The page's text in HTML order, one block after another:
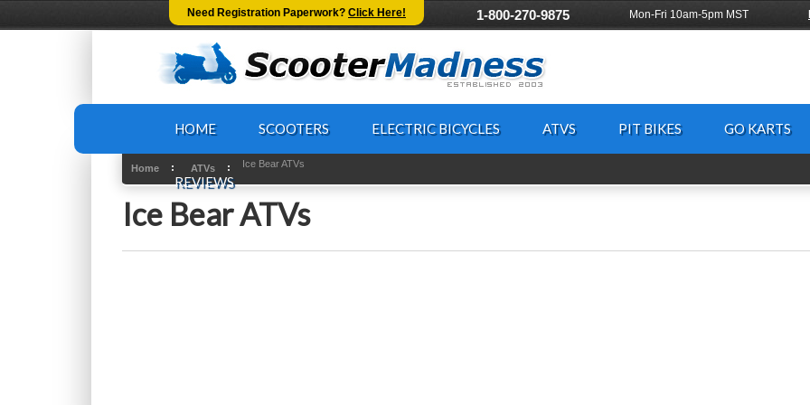
1-800-270-9875 Mon-Fri 10am-5pm MST
Need Registration Paperwork? Click Here!
HOME SCOOTERS ELECTRIC BICYCLES ATVS PIT BIKES GO KARTS
REVIEWS
Home ATVs Ice Bear ATVs
Ice Bear ATVs